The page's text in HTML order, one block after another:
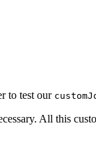
to test our
All this